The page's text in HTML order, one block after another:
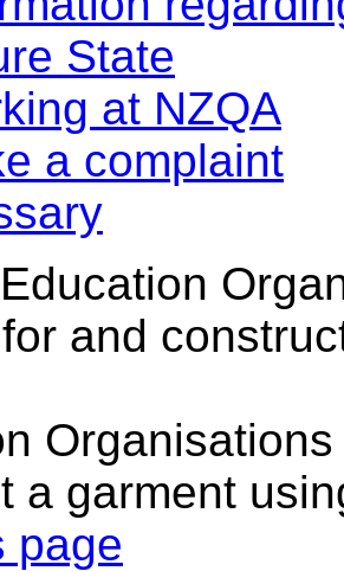
State
at NZQA
a complaint
Education
and
a garment
page